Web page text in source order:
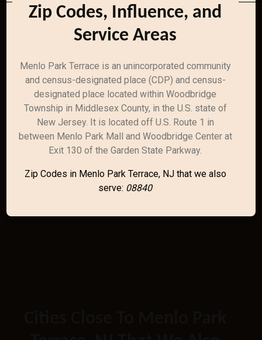
Zip Codes, Influence, and
Service Areas
Menlo Park Terrace is an unincorporated community
and census-designated place (CDP) and census-
designated place located within Woodbridge
Township in Middlesex County, in the U.S. state of
New Jersey. It is located off U.S. Route 1 in
between Menlo Park Mall and Woodbridge Center at
Exit 130 of the Garden State Parkway.
Zip Codes in Menlo Park Terrace, NJ that we also
serve: 08840